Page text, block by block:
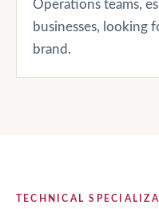
Operations teams,
businesses, looking
brand.
TECHNICAL